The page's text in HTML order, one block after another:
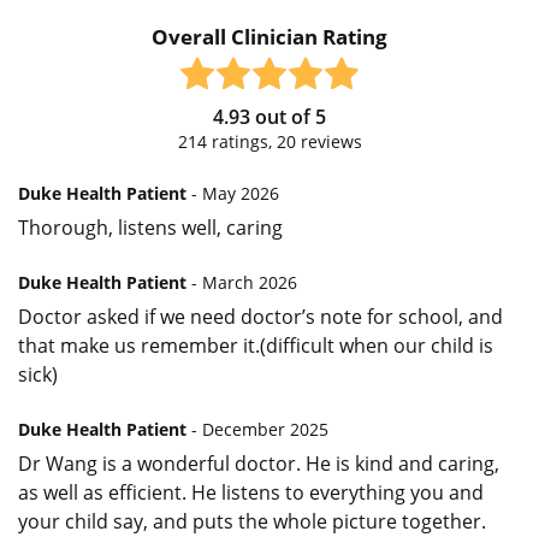
Overall Clinician Rating
4.93out of5
214ratings, 20reviews
Duke Health Patient - May 2026
Thorough, listens well, caring
Duke Health Patient - March 2026
Doctor asked if we need doctor’s note for school, and
that make us remember it.(difficult when our child is
sick)
Duke Health Patient - December 2025
Dr Wang is a wonderful doctor. He is kind and caring,
as well as efficient. He listens to everything you and
your child say, and puts the whole picture together.